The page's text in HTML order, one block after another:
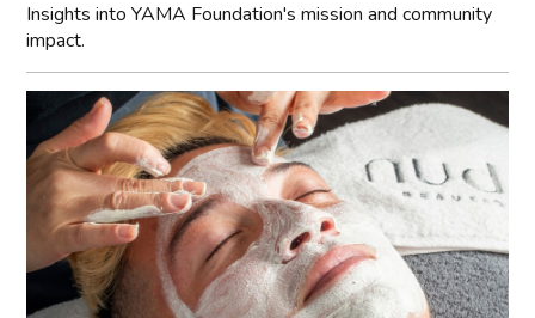
Insights into YAMA Foundation's mission and community
impact.